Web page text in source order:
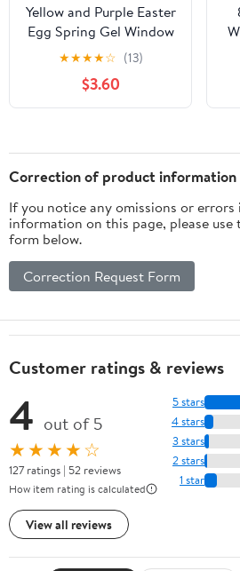
Yellow and Purple Easter
Egg Spring Gel Window
Clings
★★★★☆ (13)
$3.60
Correction of product information
If you notice any omissions or
information on this page, please
form below.
Correction Request Form
Customer ratings & reviews
4 out of 5
★★★★☆
127 ratings | 52 reviews
How item rating is calculated
View all reviews
5 stars
4 stars
3 stars
2 stars
1 star